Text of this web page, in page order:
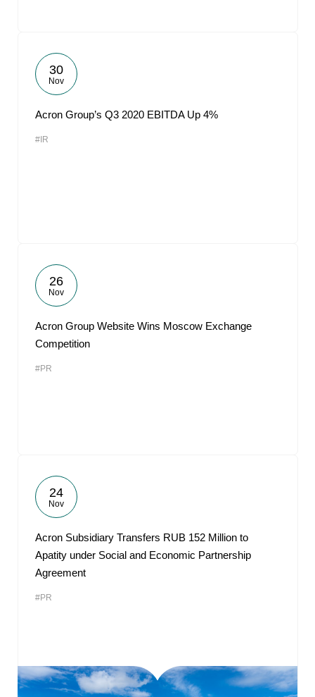
30
Nov
Acron Group’s Q3 2020 EBITDA Up 4%
#IR
26
Nov
Acron Group Website Wins Moscow Exchange
Competition
#PR
24
Nov
Acron Subsidiary Transfers RUB 152 Million to
Apatity under Social and Economic Partnership
Agreement
#PR